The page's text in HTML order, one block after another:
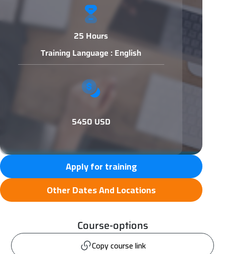
25 Hours
Training Language : English
5450 USD
Apply for training
Other Dates And Locations
Course-options
Copy course link